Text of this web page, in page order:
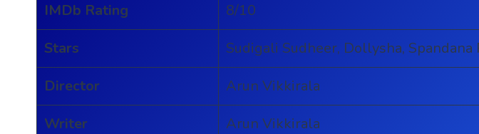
IMDb Rating
8/10
Stars
Sudigali Sudheer, Dollysha, Spandana
Director
Arun Vikkirala
Writer
Arun Vikkirala